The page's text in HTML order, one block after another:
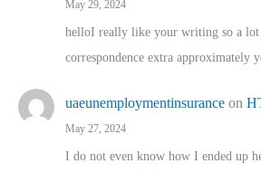
May 29, 2024
helloI really like your writing so a lot
correspondence extra approximately
uaeunemploymentinsurance on
May 27, 2024
I do not even know how I ended up